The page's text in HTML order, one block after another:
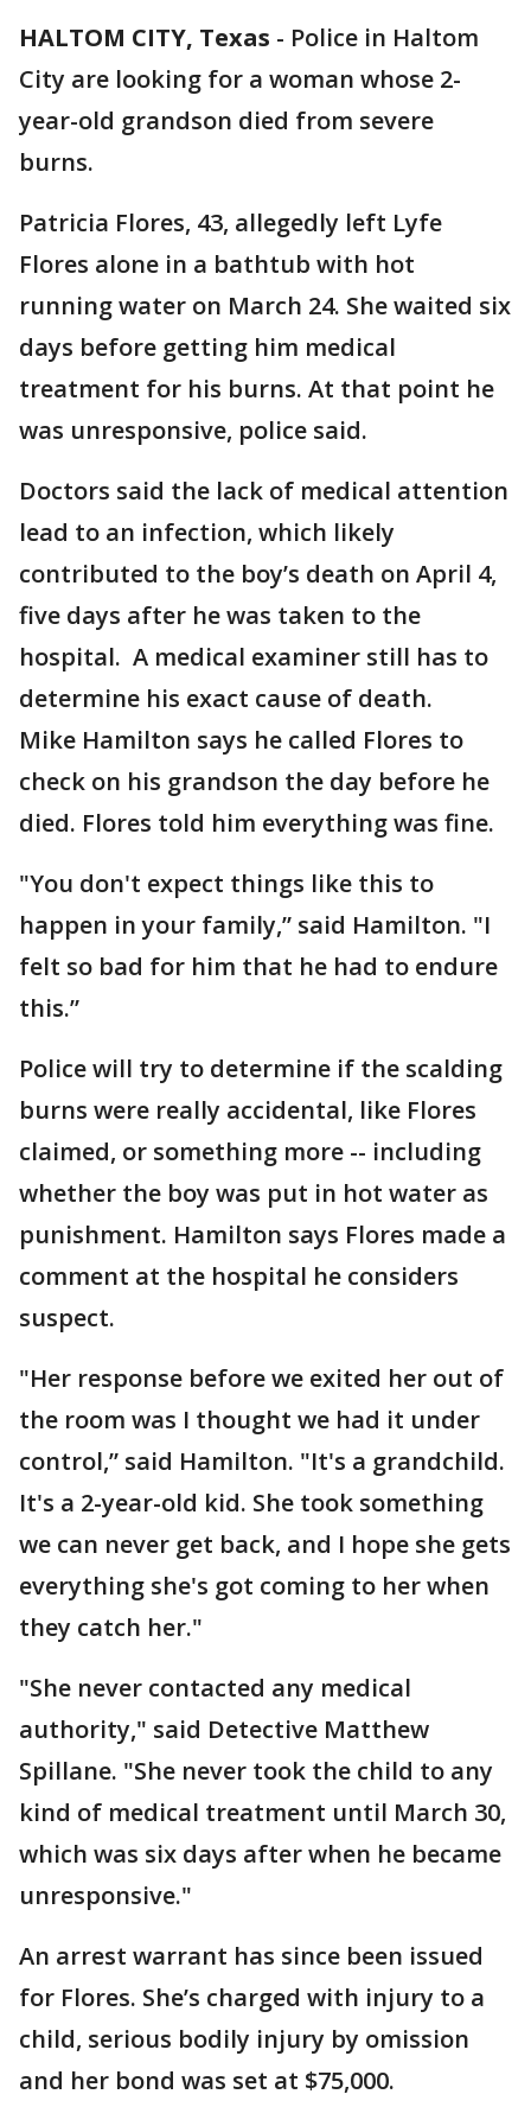
HALTOM CITY, Texas - Police in Haltom
City are looking for a woman whose 2-
year-old grandson died from severe
burns.
Patricia Flores, 43, allegedly left Lyfe
Flores alone in a bathtub with hot
running water on March 24. She waited six
days before getting him medical
treatment for his burns. At that point he
was unresponsive, police said.
Doctors said the lack of medical attention
lead to an infection, which likely
contributed to the boy’s death on April 4,
five days after he was taken to the
hospital. A medical examiner still has to
determine his exact cause of death.
Mike Hamilton says he called Flores to
check on his grandson the day before he
died. Flores told him everything was fine.
"You don't expect things like this to
happen in your family,” said Hamilton. "I
felt so bad for him that he had to endure
this.”
Police will try to determine if the scalding
burns were really accidental, like Flores
claimed, or something more -- including
whether the boy was put in hot water as
punishment. Hamilton says Flores made a
comment at the hospital he considers
suspect.
"Her response before we exited her out of
the room was I thought we had it under
control,” said Hamilton. "It's a grandchild.
It's a 2-year-old kid. She took something
we can never get back, and I hope she gets
everything she's got coming to her when
they catch her."
"She never contacted any medical
authority," said Detective Matthew
Spillane. "She never took the child to any
kind of medical treatment until March 30,
which was six days after when he became
unresponsive."
An arrest warrant has since been issued
for Flores. She’s charged with injury to a
child, serious bodily injury by omission
and her bond was set at $75,000.